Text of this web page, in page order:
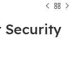
Security